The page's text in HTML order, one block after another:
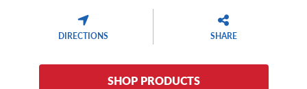
DIRECTIONS SHARE
SHOP PRODUCTS